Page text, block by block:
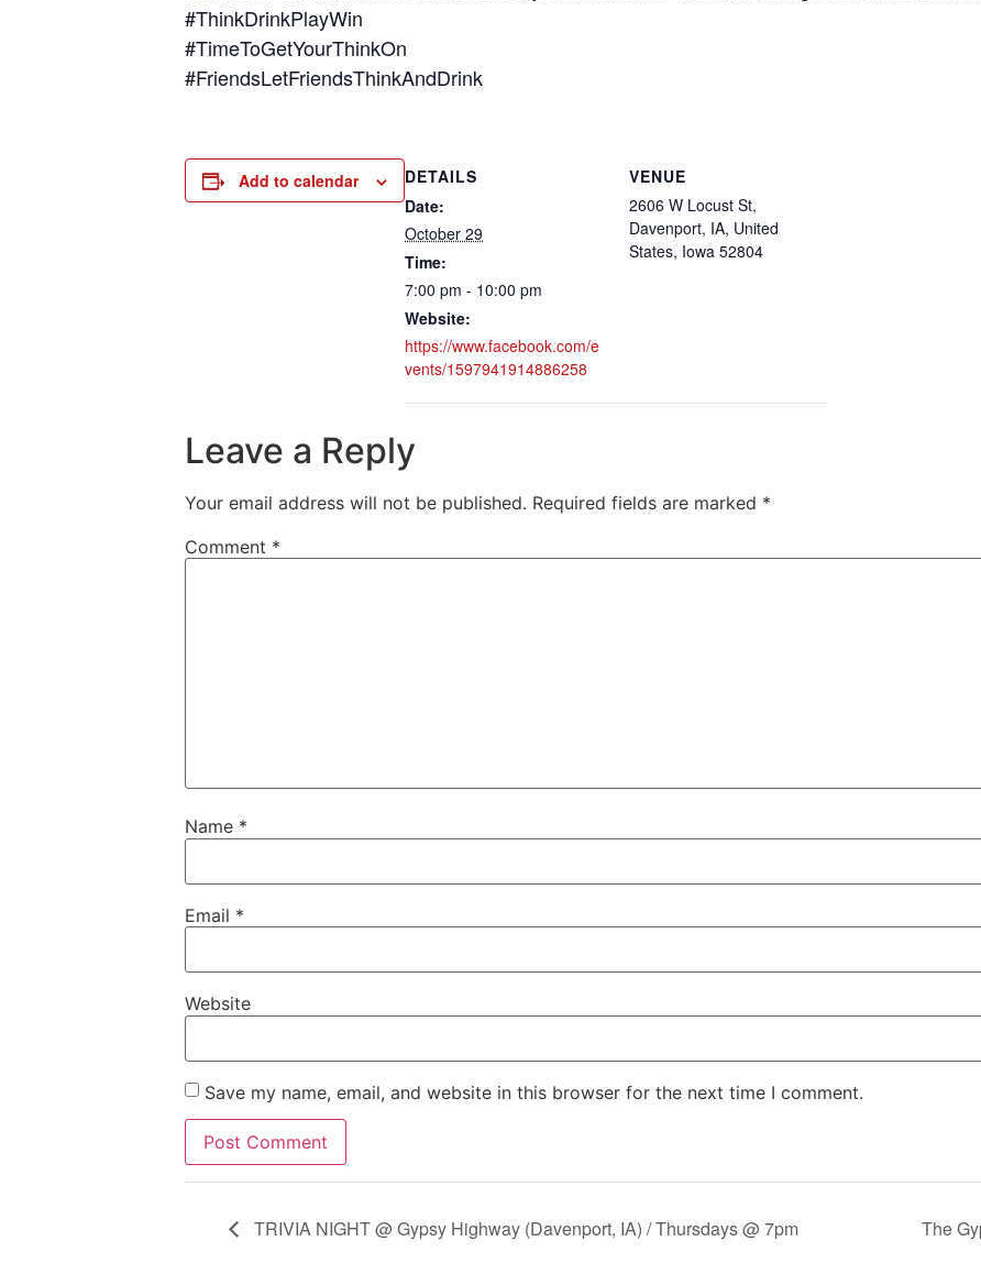
#ThinkDrinkPlayWin
#TimeToGetYourThinkOn
#FriendsLetFriendsThinkAndDrink
Add to calendar
DETAILS
Date:
October 29
Time:
7:00 pm - 10:00 pm
Website:
https://www.facebook.com/e
vents/1597941914886258
VENUE
2606 W Locust St,
Davenport, IA, United
States, Iowa 52804
Leave a Reply
Your email address will not be published. Required fields are marked *
Comment *
Name *
Email *
Website
Save my name, email, and website in this browser for the next time I comment.
TRIVIA NIGHT @ Gypsy Highway (Davenport, IA) / Thursdays @ 7pm The